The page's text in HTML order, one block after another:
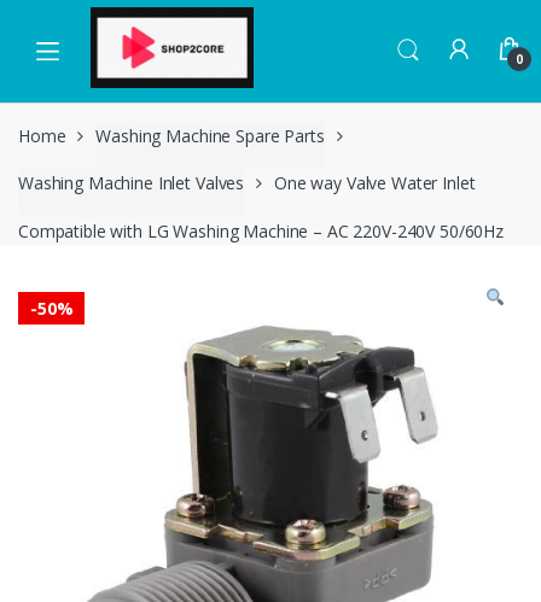
navigation
content
0
Home Washing Machine Spare Parts
Washing Machine Inlet Valves One way Valve Water Inlet
Compatible with LG Washing Machine – AC 220V-240V 50/60Hz
-50%